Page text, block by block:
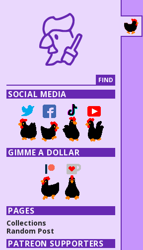
SOCIAL MEDIA
GIMME A DOLLAR
PAGES
Collections
Random Post
PATREON SUPPORTERS